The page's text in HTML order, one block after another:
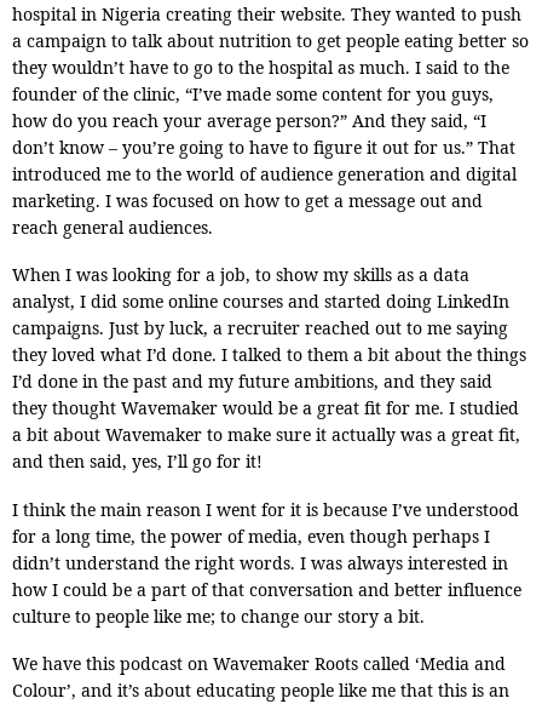
hospital in Nigeria creating their website. They wanted to push
a campaign to talk about nutrition to get people eating better so
they wouldn’t have to go to the hospital as much. I said to the
founder of the clinic, “I’ve made some content for you guys,
how do you reach your average person?” And they said, “I
don’t know – you’re going to have to figure it out for us.” That
introduced me to the world of audience generation and digital
marketing. I was focused on how to get a message out and
reach general audiences.
When I was looking for a job, to show my skills as a data
analyst, I did some online courses and started doing LinkedIn
campaigns. Just by luck, a recruiter reached out to me saying
they loved what I’d done. I talked to them a bit about the things
I’d done in the past and my future ambitions, and they said
they thought Wavemaker would be a great fit for me. I studied
a bit about Wavemaker to make sure it actually was a great fit,
and then said, yes, I’ll go for it!
I think the main reason I went for it is because I’ve understood
for a long time, the power of media, even though perhaps I
didn’t understand the right words. I was always interested in
how I could be a part of that conversation and better influence
culture to people like me; to change our story a bit.
We have this podcast on Wavemaker Roots called ‘Media and
Colour’, and it’s about educating people like me that this is an